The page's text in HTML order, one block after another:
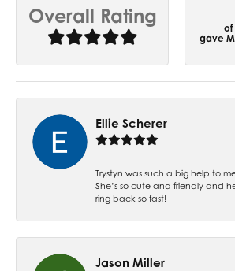
Overall Rating
of
gave
Ellie Scherer
Trystyn was such a big help to
She’s so cute and friendly and
ring back so fast!
Jason Miller